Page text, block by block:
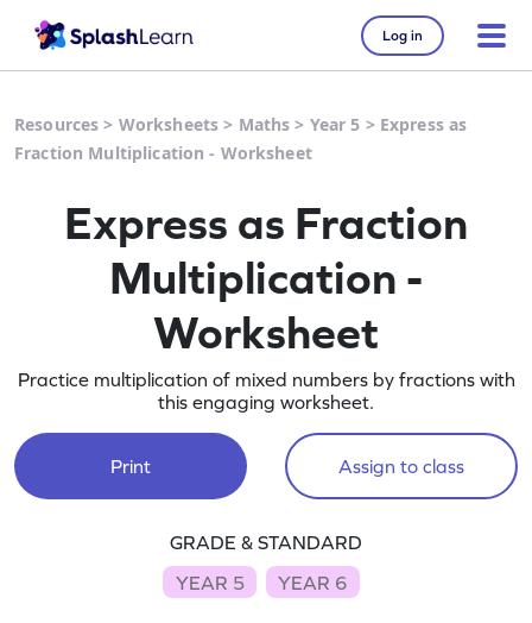
Log in
Resources > Worksheets > Maths > Year 5 > Express as
Fraction Multiplication - Worksheet
Express as Fraction
Multiplication -
Worksheet
Practice multiplication of mixed numbers by fractions with
this engaging worksheet.
Print Assign to class
GRADE & STANDARD
YEAR 5
YEAR 6